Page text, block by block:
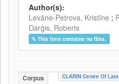
Author(s):
Levāne-Petrova, Kristīne ;
Darģis, Roberts
This item contains no files.
Corpus CLARIN Centre Of